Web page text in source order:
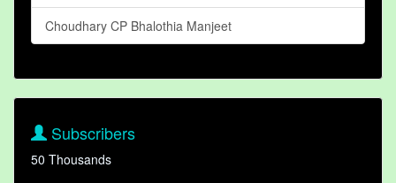
Choudhary CP Bhalothia Manjeet
Subscribers
50 Thousands